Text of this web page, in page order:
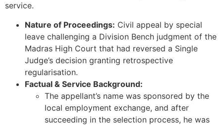
service.
Nature of Proceedings: Civil appeal by special
leave challenging a Division Bench judgment of the
Madras High Court that had reversed a Single
Judge’s decision granting retrospective
regularisation.
Factual & Service Background:
The appellant’s name was sponsored by the
local employment exchange, and after
succeeding in the selection process, he was